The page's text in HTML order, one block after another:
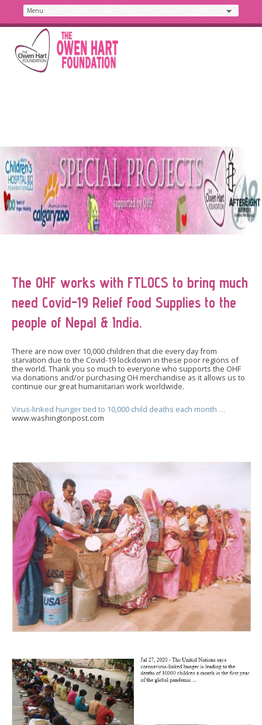
The OHF works with FTLOCS to bring much
need Covid-19 Relief Food Supplies to the
people of Nepal & India.
There are now over 10,000 children that die every day from
starvation due to the Covid-19 lockdown in these poor regions of
the world. Thank you so much to everyone who supports the OHF
via donations and/or purchasing OH merchandise as it allows us to
continue our great humanitarian work worldwide.
Virus-linked hunger tied to 10,000 child deaths each month …
www.washingtonpost.com